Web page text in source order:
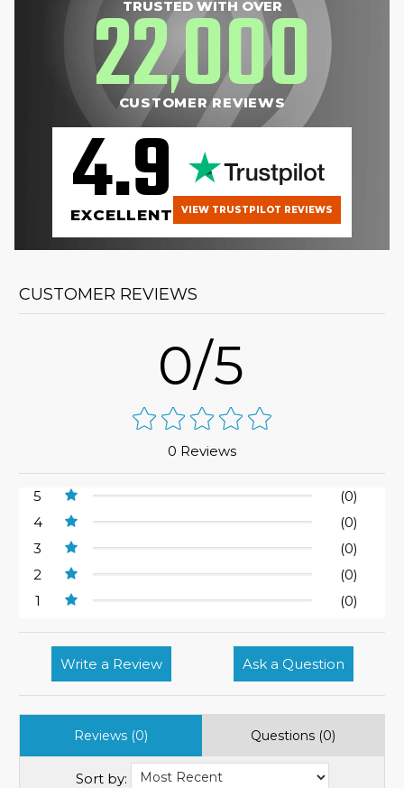
TRUSTED WITH OVER
22,000
CUSTOMER REVIEWS
4.9
EXCELLENT VIEW TRUSTPILOT REVIEWS
CUSTOMER REVIEWS
0/5
0 Reviews
5
(0)
4
(0)
3
(0)
2
(0)
1
(0)
Write a Review Ask a Question
Reviews (0) Questions (0)
Sort by: